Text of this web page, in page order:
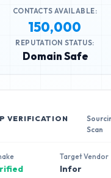
CONTACTS AVAILABLE:
150,000
REPUTATION STATUS:
Domain Safe
VERIFICATION
Scan
Target Vendor
Infor